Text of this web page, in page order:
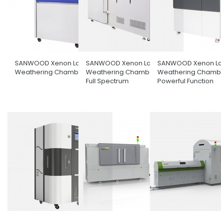
SANWOOD Xenon Lamp
Weathering Chamber
SANWOOD Xenon Lamp
Weathering Chamber With
Full Spectrum
SANWOOD Xenon
Weathering
Powerful Function